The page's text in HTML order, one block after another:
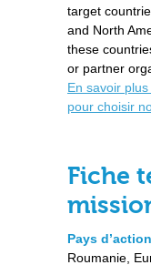
target
and North
these
or partner
En savoir
pour choisir
Fiche
Pays
Roumanie,